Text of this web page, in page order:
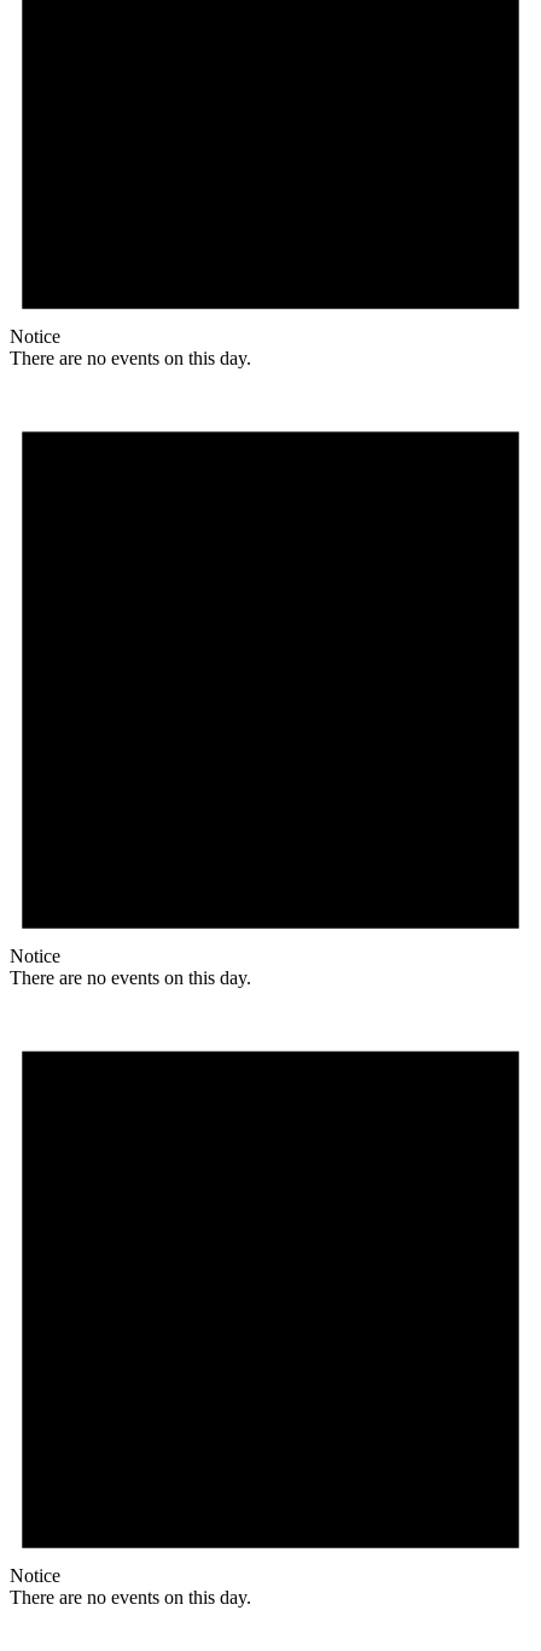
Notice
There are no events on this day.
Notice
There are no events on this day.
Notice
There are no events on this day.